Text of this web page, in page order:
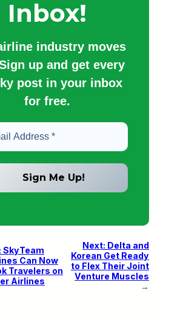
Inbox!
industry moves
up and get every
post in your inbox
for free.
SkyTeam
Can Now
Travelers on
Airlines
Next: Delta and
Korean Get Ready
to Flex Their Joint
Venture Muscles
→